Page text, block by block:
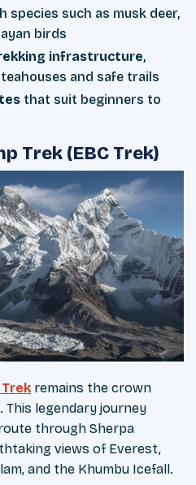
species such as musk deer,
birds
infrastructure,
and safe trails
that suit beginners to
Trek (EBC Trek)
remains the crown
This legendary journey
through Sherpa
views of Everest,
and the Khumbu Icefall.